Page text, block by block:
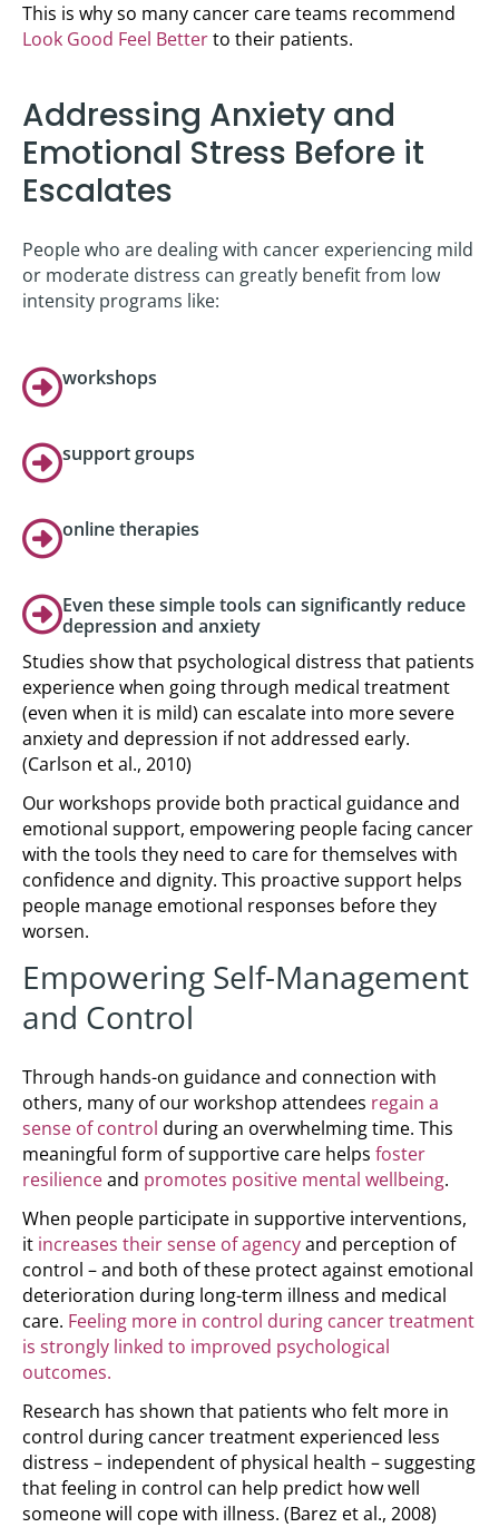
This is why so many cancer care teams recommend
Look Good Feel Betterto their patients.
Addressing Anxiety and
Emotional Stress Before it
Escalates
People who are dealing with cancer experiencing mild
or moderate distress can greatly benefit from low
intensity programs like:
workshops
support groups
online therapies
Even these simple tools can significantly reduce
depression and anxiety
Studies show that psychological distress that patients
experience when going through medical treatment
(even when it is mild) can escalate into more severe
anxiety and depression if not addressed early.
(Carlson et al., 2010)
Our workshops provide both practical guidance and
emotional support, empowering people facing cancer
with the tools they need to care for themselves with
confidence and dignity. This proactive support helps
people manage emotional responses before they
worsen.
Empowering Self-Management
and Control
Through hands-on guidance and connection with
others, many of our workshop attendees regain a
sense of control during an overwhelming time. This
meaningful form of supportive care helps foster
resilienceand promotes positive mental wellbeing.
When people participate in supportive interventions,
it increases their sense of agencyand perception of
control – and both of these protect against emotional
deterioration during long-term illness and medical
care. Feeling more in control during cancer treatment
is strongly linked to improved psychological
outcomes.
Research has shown that patients who felt more in
control during cancer treatment experienced less
distress – independent of physical health – suggesting
that feeling in control can help predict how well
someone will cope with illness. (Barez et al., 2008)